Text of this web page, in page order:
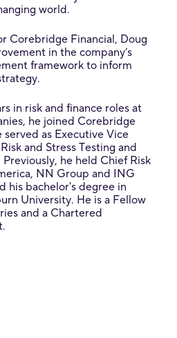
world.
Corebridge Financial, Doug
in the company’s
framework to inform
in risk and finance roles at
he joined Corebridge
as Executive Vice
and Stress Testing and
he held Chief Risk
NN Group and ING
his bachelor's degree in
University. He is a Fellow
and a Chartered